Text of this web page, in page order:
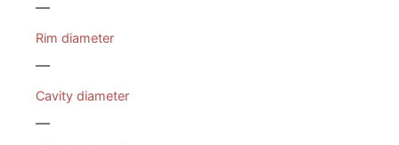
—
Rim diameter
—
Cavity diameter
—